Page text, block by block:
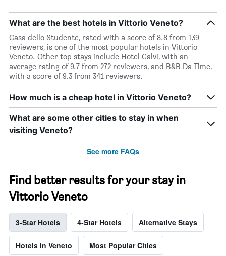
What are the best hotels in Vittorio Veneto?
Casa dello Studente, rated with a score of 8.8 from 139
reviewers, is one of the most popular hotels in Vittorio
Veneto. Other top stays include Hotel Calvi, with an
average rating of 9.7 from 272 reviewers, and B&B Da Time,
with a score of 9.3 from 341 reviewers.
How much is a cheap hotel in Vittorio Veneto?
What are some other cities to stay in when
visiting Veneto?
See more FAQs
Find better results for your stay in
Vittorio Veneto
3-Star Hotels 4-Star Hotels Alternative Stays
Hotels in Veneto Most Popular Cities